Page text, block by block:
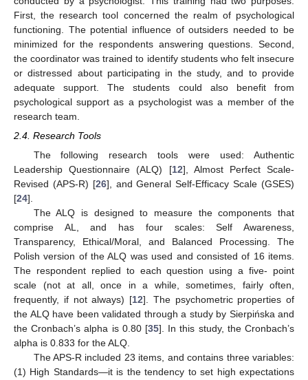
First, the research tool concerned the realm of psychological
functioning. The potential influence of outsiders needed to be
minimized for the respondents answering questions. Second,
the coordinator was trained to identify students who felt insecure
or distressed about participating in the study, and to provide
adequate support. The students could also benefit from
psychological support as a psychologist was a member of the
research team.
2.4. Research Tools
The following research tools were used: Authentic
Leadership Questionnaire (ALQ) [12], Almost Perfect Scale-
Revised (APS-R) [26], and General Self-Efficacy Scale (GSES)
[24].
The ALQ is designed to measure the components that
comprise AL, and has four scales: Self Awareness,
Transparency, Ethical/Moral, and Balanced Processing. The
Polish version of the ALQ was used and consisted of 16 items.
The respondent replied to each question using a five- point
scale (not at all, once in a while, sometimes, fairly often,
frequently, if not always) [12]. The psychometric properties of
the ALQ have been validated through a study by Sierpińska and
the Cronbach’s alpha is 0.80 [35]. In this study, the Cronbach’s
alpha is 0.833 for the ALQ.
The APS-R included 23 items, and contains three variables:
(1) High Standards—it is the tendency to set high expectations